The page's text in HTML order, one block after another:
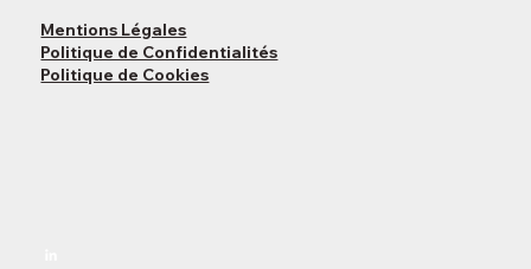
Mentions Légales
Politique de Confidentialités
Politique de Cookies